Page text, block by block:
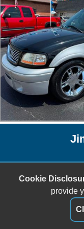
Cookie
provide